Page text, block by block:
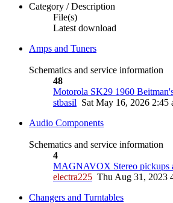
Category / Description
File(s)
Latest download
Amps and Tuners
Schematics and service information
48
Motorola SK29 1960
stbasil Sat May 16, 2026 2:45
Audio Components
Schematics and service information
4
MAGNAVOX Stereo pickups
electra225 Thu Aug 31, 2023
Changers and Turntables